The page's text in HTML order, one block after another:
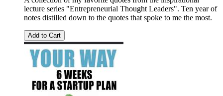
lecture series "Entrepreneurial Thought Leaders". Ten year of
notes distilled down to the quotes that spoke to me the most.
Add to Cart